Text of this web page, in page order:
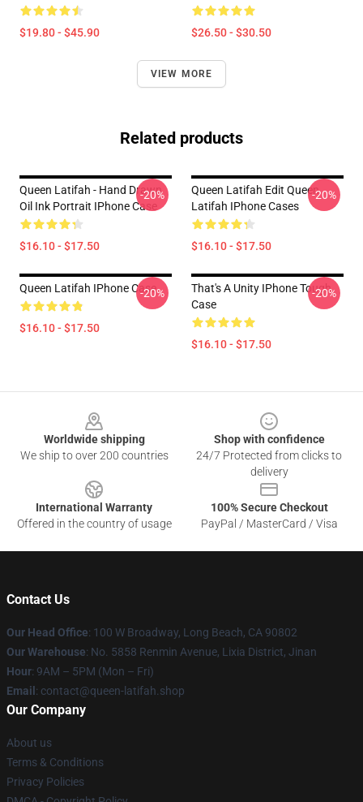
$19.80 - $45.90 $26.50 - $30.50
VIEW MORE
Related products
Queen Latifah - Hand Drawn
Oil Ink Portrait IPhone Case
$16.10 - $17.50
-20%
Queen Latifah Edit Queen
Latifah IPhone Cases
$16.10 - $17.50
-20%
Queen Latifah IPhone Case
$16.10 - $17.50
-20%
That's A Unity IPhone Tough
Case
$16.10 - $17.50
-20%
Worldwide shipping
We ship to over 200 countries
Shop with confidence
24/7 Protected from clicks to
delivery
International Warranty
Offered in the country of usage
100% Secure Checkout
PayPal / MasterCard / Visa
Contact Us
Our Head Office: 100 W Broadway, Long Beach, CA 90802
Our Warehouse: No. 5858 Renmin Avenue, Lixia District, Jinan
Hour: 9AM – 5PM (Mon – Fri)
Email : contact@queen-latifah.shop
Our Company
About us
Terms & Conditions
Privacy Policies